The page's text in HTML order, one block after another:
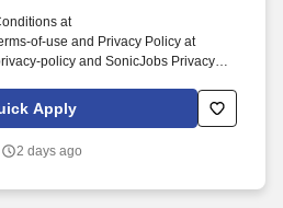
at
of-use and Privacy Policy at
policy and SonicJobs Privacy
us/terms-conditions.
Ability to work various shifts and
Apply
2 days ago